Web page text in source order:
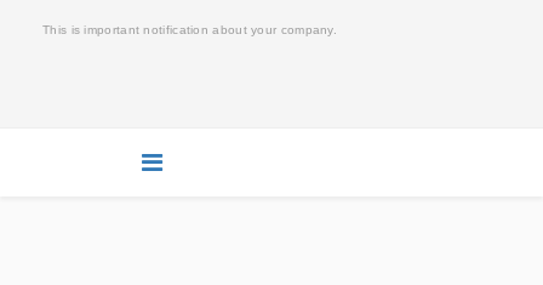
This is important notification about your company.